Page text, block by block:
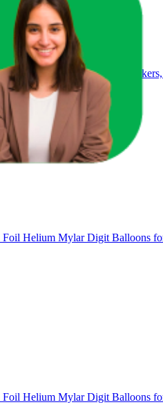
– 12 Pastel Eggs & 48
Helium Mylar Digit Balloons
Helium Mylar Digit Balloons